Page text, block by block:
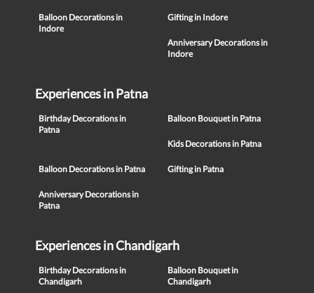
Balloon Decorations in
Indore
Gifting in Indore
Anniversary Decorations in
Indore
Experiences in Patna
Birthday Decorations in
Patna
Balloon Bouquet in Patna
Kids Decorations in Patna
Balloon Decorations in Patna Gifting in Patna
Anniversary Decorations in
Patna
Experiences in Chandigarh
Birthday Decorations in
Chandigarh
Balloon Bouquet in
Chandigarh